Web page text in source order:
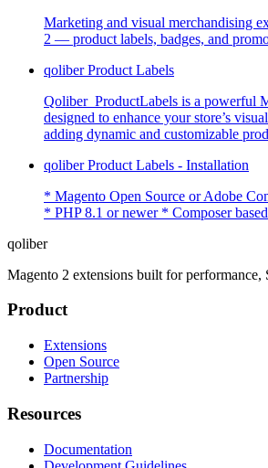
Marketing and visual merchandising
2 — product labels, badges, and
qoliber Product Labels
Qoliber_ProductLabels is a powerful
designed to enhance your store’s
adding dynamic and customizable
qoliber Product Labels - Installation
* Magento Open Source or Adobe
* PHP 8.1 or newer * Composer
qoliber
Magento 2 extensions built for performance,
Product
Extensions
Open Source
Partnership
Resources
Documentation